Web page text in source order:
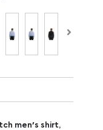
men's shirt,